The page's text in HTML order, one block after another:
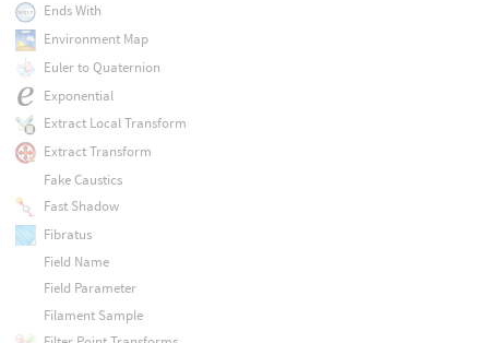
Ends With
Environment Map
Euler to Quaternion
Exponential
Extract Local Transform
Extract Transform
Fake Caustics
Fast Shadow
Fibratus
Field Name
Field Parameter
Filament Sample